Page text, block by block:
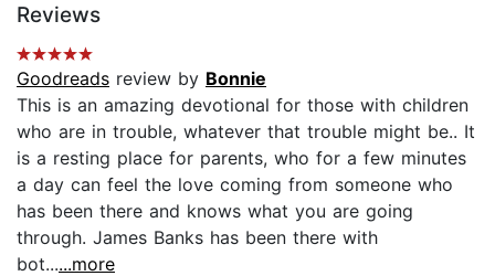
Reviews
Goodreads review by Bonnie
This is an amazing devotional for those with children
who are in trouble, whatever that trouble might be.. It
is a resting place for parents, who for a few minutes
a day can feel the love coming from someone who
has been there and knows what you are going
through. James Banks has been there with
bot......more